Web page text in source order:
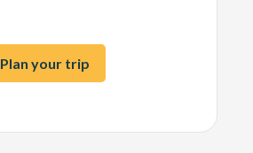
Plan your trip